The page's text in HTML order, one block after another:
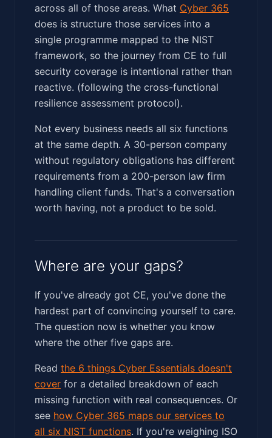
across all of those areas. What Cyber 365
does is structure those services into a
single programme mapped to the NIST
framework, so the journey from CE to full
security coverage is intentional rather than
reactive. (following the cross-functional
resilience assessment protocol).
Not every business needs all six functions
at the same depth. A 30-person company
without regulatory obligations has different
requirements from a 200-person law firm
handling client funds. That's a conversation
worth having, not a product to be sold.
Where are your gaps?
If you've already got CE, you've done the
hardest part of convincing yourself to care.
The question now is whether you know
where the other five gaps are.
Read the 6 things Cyber Essentials doesn't
cover for a detailed breakdown of each
missing function with real consequences. Or
see how Cyber 365 maps our services to
all six NIST functions. If you're weighing ISO